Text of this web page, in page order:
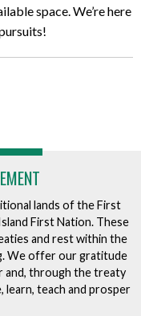
space. We’re here
lands of the First
First Nation. These
and rest within the
We offer our gratitude
and, through the treaty
learn, teach and prosper